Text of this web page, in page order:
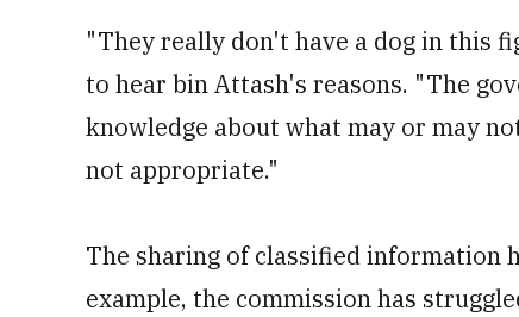
"They really don't have a dog in this
to hear bin Attash's reasons. "The
knowledge about what may or may
not appropriate."
The sharing of classified information
example, the commission has